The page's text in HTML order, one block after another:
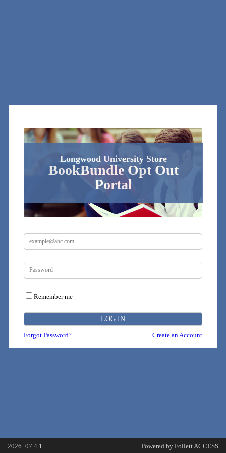
Longwood University Store
BookBundle Opt Out
Portal
Remember me
Forgot Password? Create an Account
2026_07.4.1 Powered by Follett ACCESS